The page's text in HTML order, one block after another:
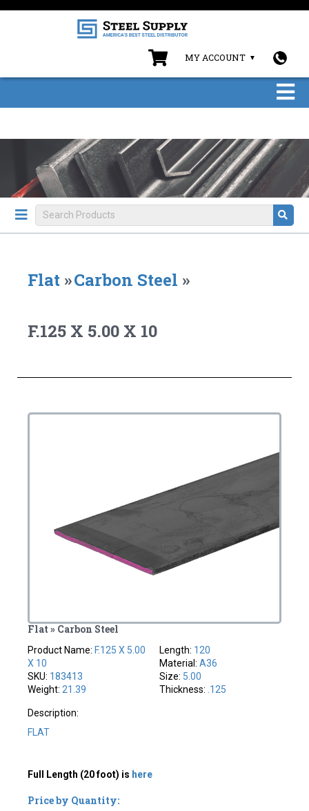
MY ACCOUNT
Flat »Carbon Steel »
F.125 X 5.00 X 10
Flat » Carbon Steel
Product Name: F.125 X 5.00
X 10
SKU: 183413
Weight: 21.39
Length: 120
Material: A36
Size: 5.00
Thickness: .125
Description:
FLAT
Full Length (20 foot) is here
Price by Quantity: